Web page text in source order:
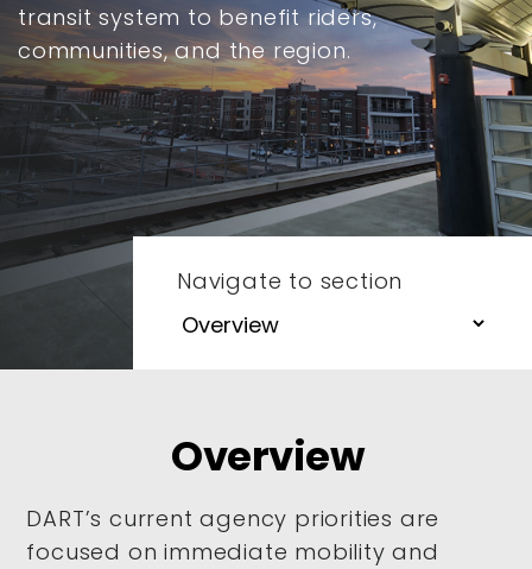
transit system to benefit riders,
communities, and the region.
Navigate to section
Overview
DART’s current agency priorities are
focused on immediate mobility and